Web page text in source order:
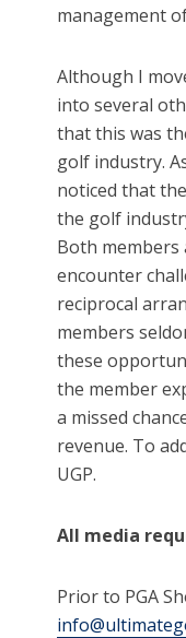
management
Although I
into several
that this was
golf industry.
noticed that
the golf
Both
encounter
reciprocal
members
these
the member
a missed
revenue. To
UGP.
All media
Prior to PGA